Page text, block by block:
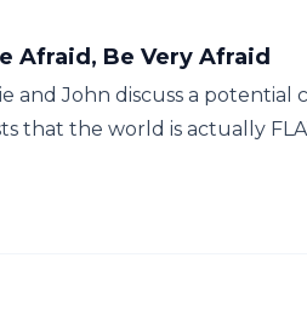
Afraid, Be Very Afraid
and John discuss a potential
that the world is actually